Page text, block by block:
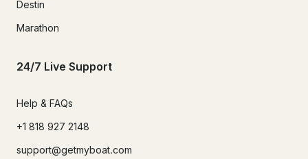
Destin
Marathon
24/7 Live Support
Help & FAQs
+1 818 927 2148
support@getmyboat.com